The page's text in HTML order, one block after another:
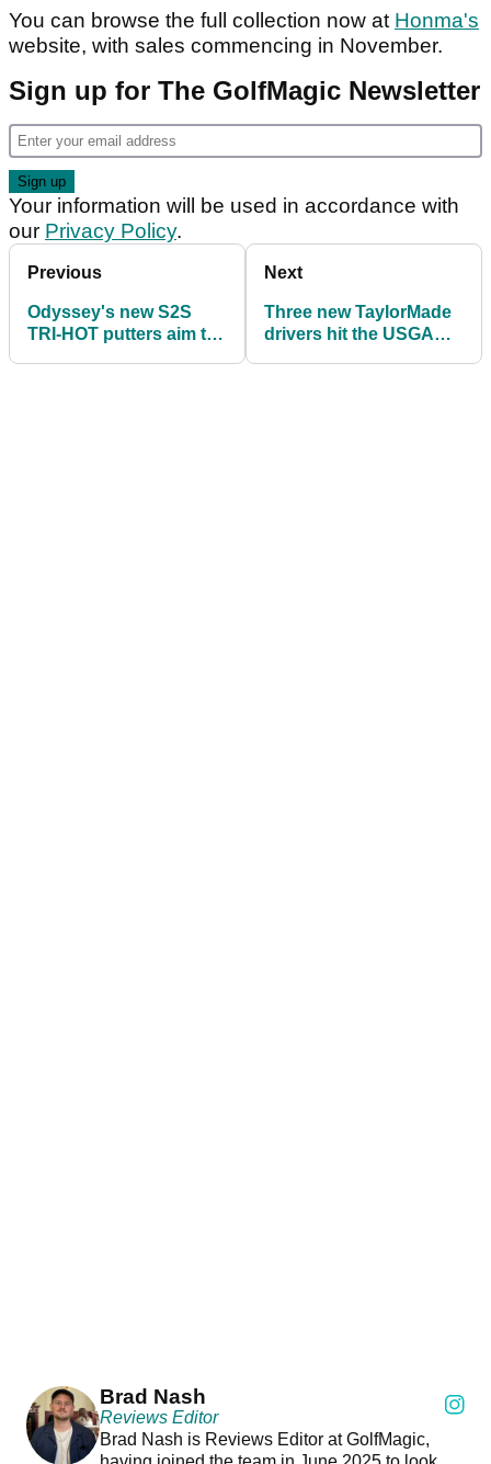
You can browse the full collection now at Honma's
website, with sales commencing in November.
Sign up for The GolfMagic Newsletter
Your information will be used in accordance with
our Privacy Policy.
Previous
Odyssey's new S2S
TRI-HOT putters aim to
Next
Three new TaylorMade
drivers hit the USGA
Brad Nash
Reviews Editor
Brad Nash is Reviews Editor at GolfMagic,